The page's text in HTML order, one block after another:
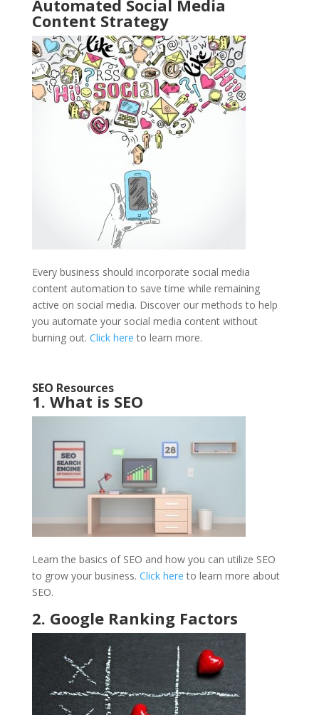
Automated Social Media
Content Strategy
Every business should incorporate social media
content automation to save time while remaining
active on social media. Discover our methods to help
you automate your social media content without
burning out. Click here to learn more.
SEO Resources
1. What is SEO
Learn the basics of SEO and how you can utilize SEO
to grow your business. Click here to learn more about
SEO.
2. Google Ranking Factors